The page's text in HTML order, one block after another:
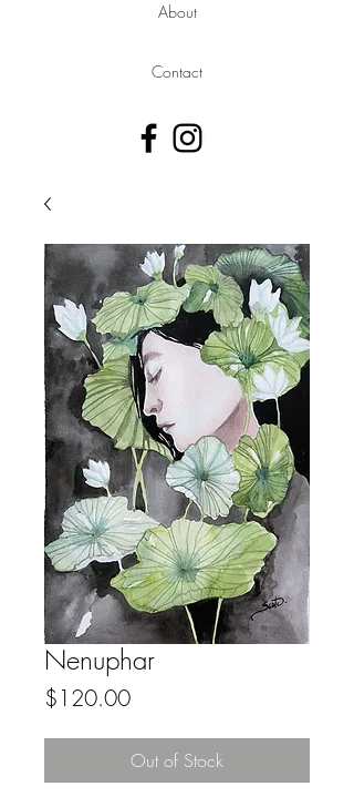
About
Contact
Nenuphar
$120.00Price
Out of Stock